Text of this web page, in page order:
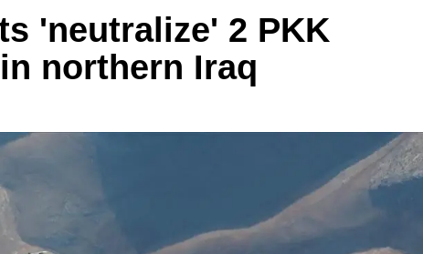
'neutralize' 2 PKK
northern Iraq